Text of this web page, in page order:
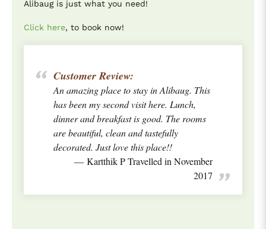
Alibaug is just what you need!
Click here, to book now!
Customer Review:
An amazing place to stay in Alibaug. This
has been my second visit here. Lunch,
dinner and breakfast is good. The rooms
are beautiful, clean and tastefully
decorated. Just love this place!!
Kartthik P Travelled in November
2017